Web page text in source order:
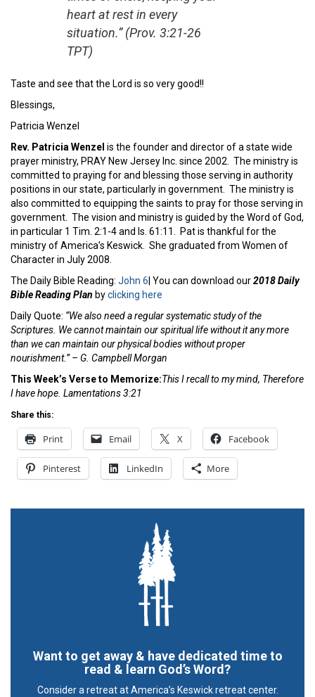
heart at rest in every
situation.” (Prov. 3:21-26
TPT)
Taste and see that the Lord is so very good!!
Blessings,
Patricia Wenzel
Rev. Patricia Wenzel is the founder and director of a state wide
prayer ministry, PRAY New Jersey Inc. since 2002. The ministry is
committed to praying for and blessing those serving in authority
positions in our state, particularly in government. The ministry is
also committed to equipping the saints to pray for those serving in
government. The vision and ministry is guided by the Word of God,
in particular 1 Tim. 2:1-4 and Is. 61:11. Pat is thankful for the
ministry of America’s Keswick. She graduated from Women of
Character in July 2008.
The Daily Bible Reading: John 6 | You can download our2018 Daily
Bible Reading Plan byclicking here
Daily Quote: “We also need a regular systematic study of the
Scriptures. We cannot maintain our spiritual life without it any more
than we can maintain our physical bodies without proper
nourishment.” – G. Campbell Morgan
This Week’s Verse to Memorize:This I recall to my mind, Therefore
I havehope. Lamentations 3:21
Share this:
Print Email X Facebook
Pinterest LinkedIn More
Want to get away & have dedicated time to
read & learn God’s Word?
Consider a retreat at America’s Keswick retreat center.